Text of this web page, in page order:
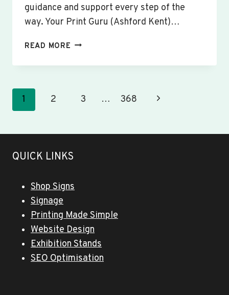
guidance and support every step of the
way. Your Print Guru (Ashford Kent)…
READ MORE CUSTOM
&
Page
1 2 3 … 368
Next
QUICK LINKS
Shop Signs
Signage
Printing Made Simple
Website Design
Exhibition Stands
SEO Optimisation